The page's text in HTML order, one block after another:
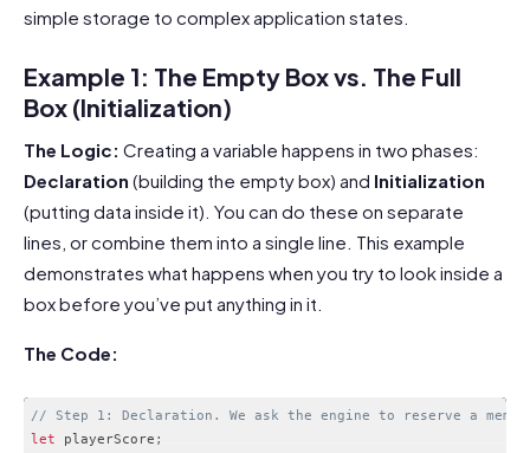
simple storage to complex application states.
Example 1: The Empty Box vs. The Full
Box (Initialization)
The Logic: Creating a variable happens in two phases:
Declaration (building the empty box) and Initialization
(putting data inside it). You can do these on separate
lines, or combine them into a single line. This example
demonstrates what happens when you try to look inside a
box before you’ve put anything in it.
The Code:
// Step 1: Declaration. We ask the engine to reserve a
let playerScore ;